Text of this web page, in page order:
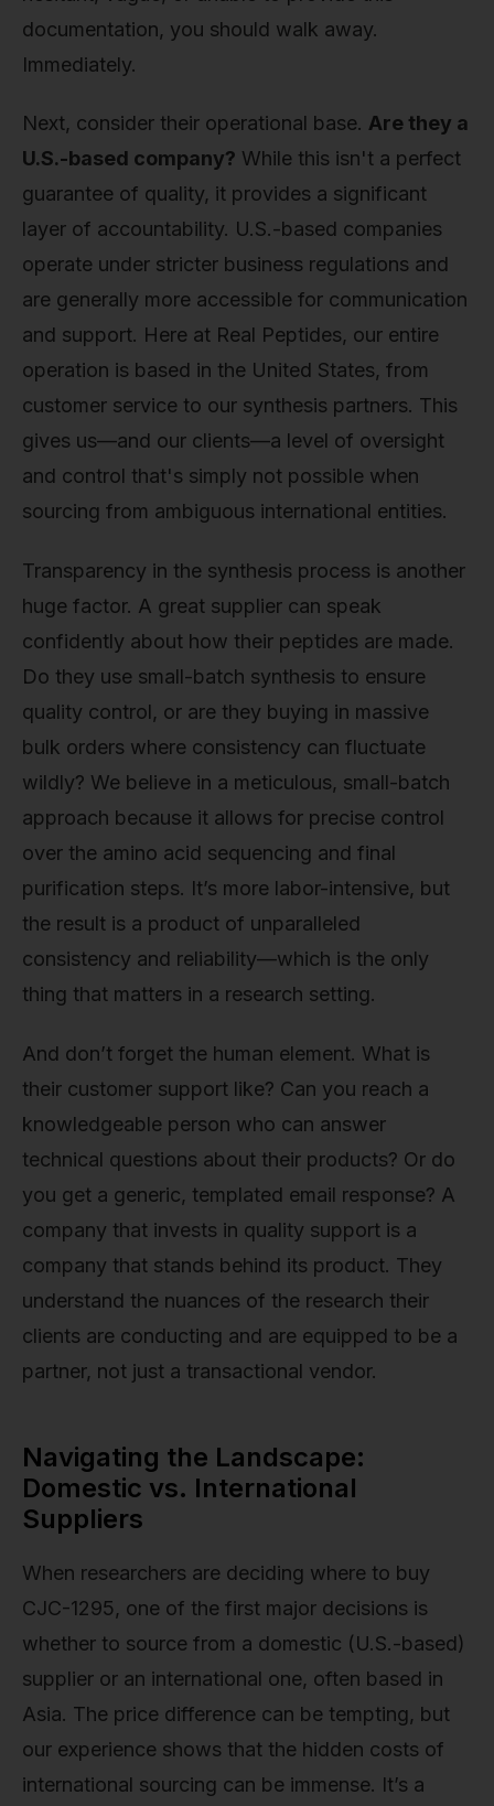
documentation, you should walk away.
Immediately.
Next, consider their operational base. Are they a
U.S.-based company? While this isn't a perfect
guarantee of quality, it provides a significant
layer of accountability. U.S.-based companies
operate under stricter business regulations and
are generally more accessible for communication
and support. Here at Real Peptides, our entire
operation is based in the United States, from
customer service to our synthesis partners. This
gives us—and our clients—a level of oversight
and control that's simply not possible when
sourcing from ambiguous international entities.
Transparency in the synthesis process is another
huge factor. A great supplier can speak
confidently about how their peptides are made.
Do they use small-batch synthesis to ensure
quality control, or are they buying in massive
bulk orders where consistency can fluctuate
wildly? We believe in a meticulous, small-batch
approach because it allows for precise control
over the amino acid sequencing and final
purification steps. It’s more labor-intensive, but
the result is a product of unparalleled
consistency and reliability—which is the only
thing that matters in a research setting.
And don’t forget the human element. What is
their customer support like? Can you reach a
knowledgeable person who can answer
technical questions about their products? Or do
you get a generic, templated email response? A
company that invests in quality support is a
company that stands behind its product. They
understand the nuances of the research their
clients are conducting and are equipped to be a
partner, not just a transactional vendor.
Navigating the Landscape:
Domestic vs. International
Suppliers
When researchers are deciding where to buy
CJC-1295, one of the first major decisions is
whether to source from a domestic (U.S.-based)
supplier or an international one, often based in
Asia. The price difference can be tempting, but
our experience shows that the hidden costs of
international sourcing can be immense. It’s a